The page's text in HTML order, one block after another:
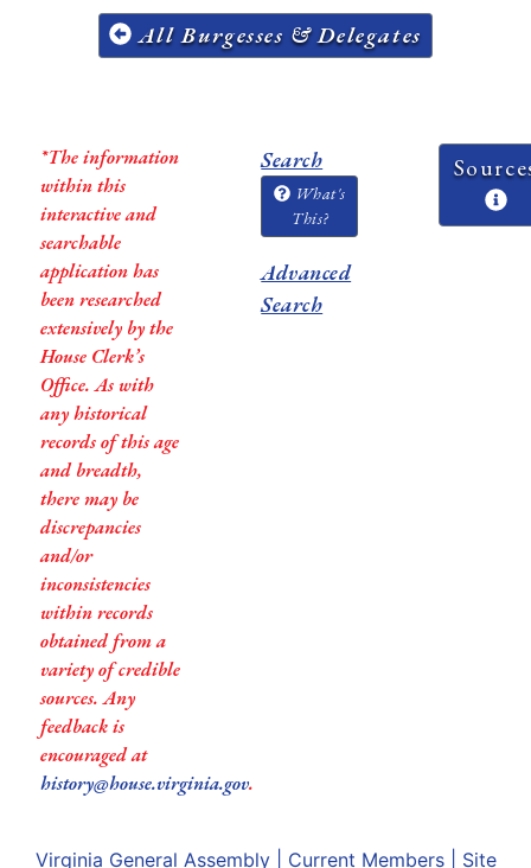
All Burgesses & Delegates
*The information
within this
interactive and
searchable
application has
been researched
extensively by the
House Clerk’s
Office. As with
any historical
records of this age
and breadth,
there may be
discrepancies
and/or
inconsistencies
within records
obtained from a
variety of credible
sources. Any
feedback is
encouraged at
history@house.virginia.gov.
Search
What's
This?
Advanced
Search
Virginia General Assembly| Current Members| Site